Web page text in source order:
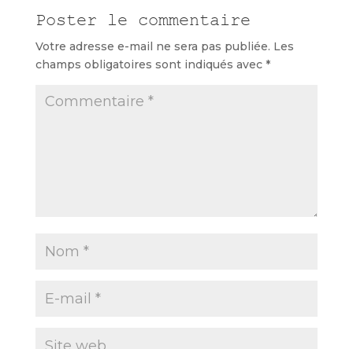
Poster le commentaire
Votre adresse e-mail ne sera pas publiée. Les
champs obligatoires sont indiqués avec *